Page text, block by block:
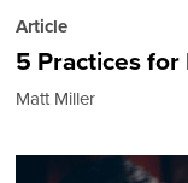
Article
5 Practices
Matt Miller